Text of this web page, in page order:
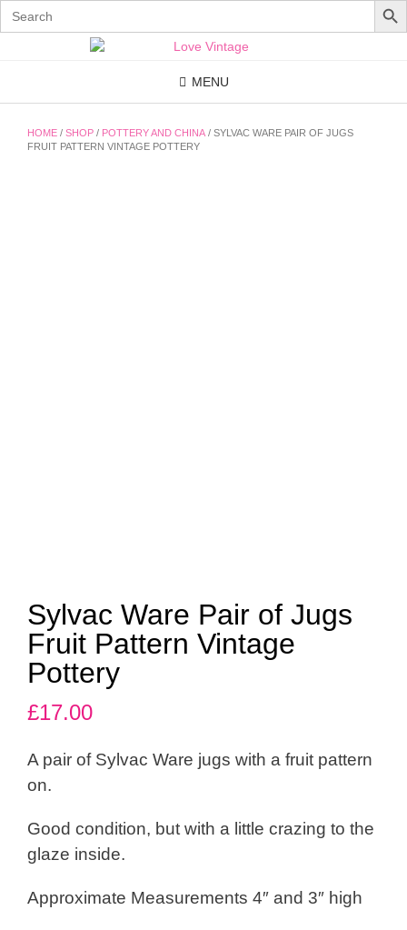
Search
for:
MENU
HOME / SHOP / POTTERY AND CHINA / SYLVAC WARE PAIR OF JUGS
FRUIT PATTERN VINTAGE POTTERY
Sylvac Ware Pair of Jugs
Fruit Pattern Vintage
Pottery
£17.00
A pair of Sylvac Ware jugs with a fruit pattern
on.
Good condition, but with a little crazing to the
glaze inside.
Approximate Measurements 4″ and 3″ high